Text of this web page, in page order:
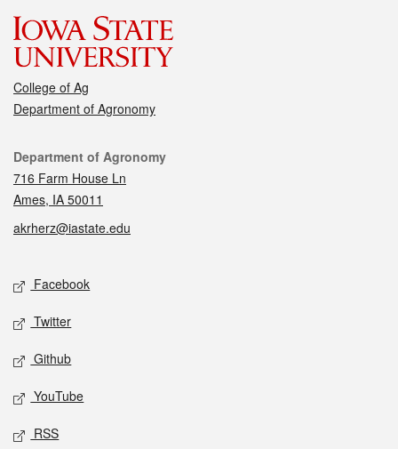
College of Ag
Department of Agronomy
Contact
Department of Agronomy
716 Farm House Ln
Ames, IA 50011
akrherz@iastate.edu
Social media
Facebook
Twitter
Github
YouTube
RSS